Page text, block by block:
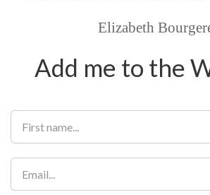
Elizabeth
Add me to the